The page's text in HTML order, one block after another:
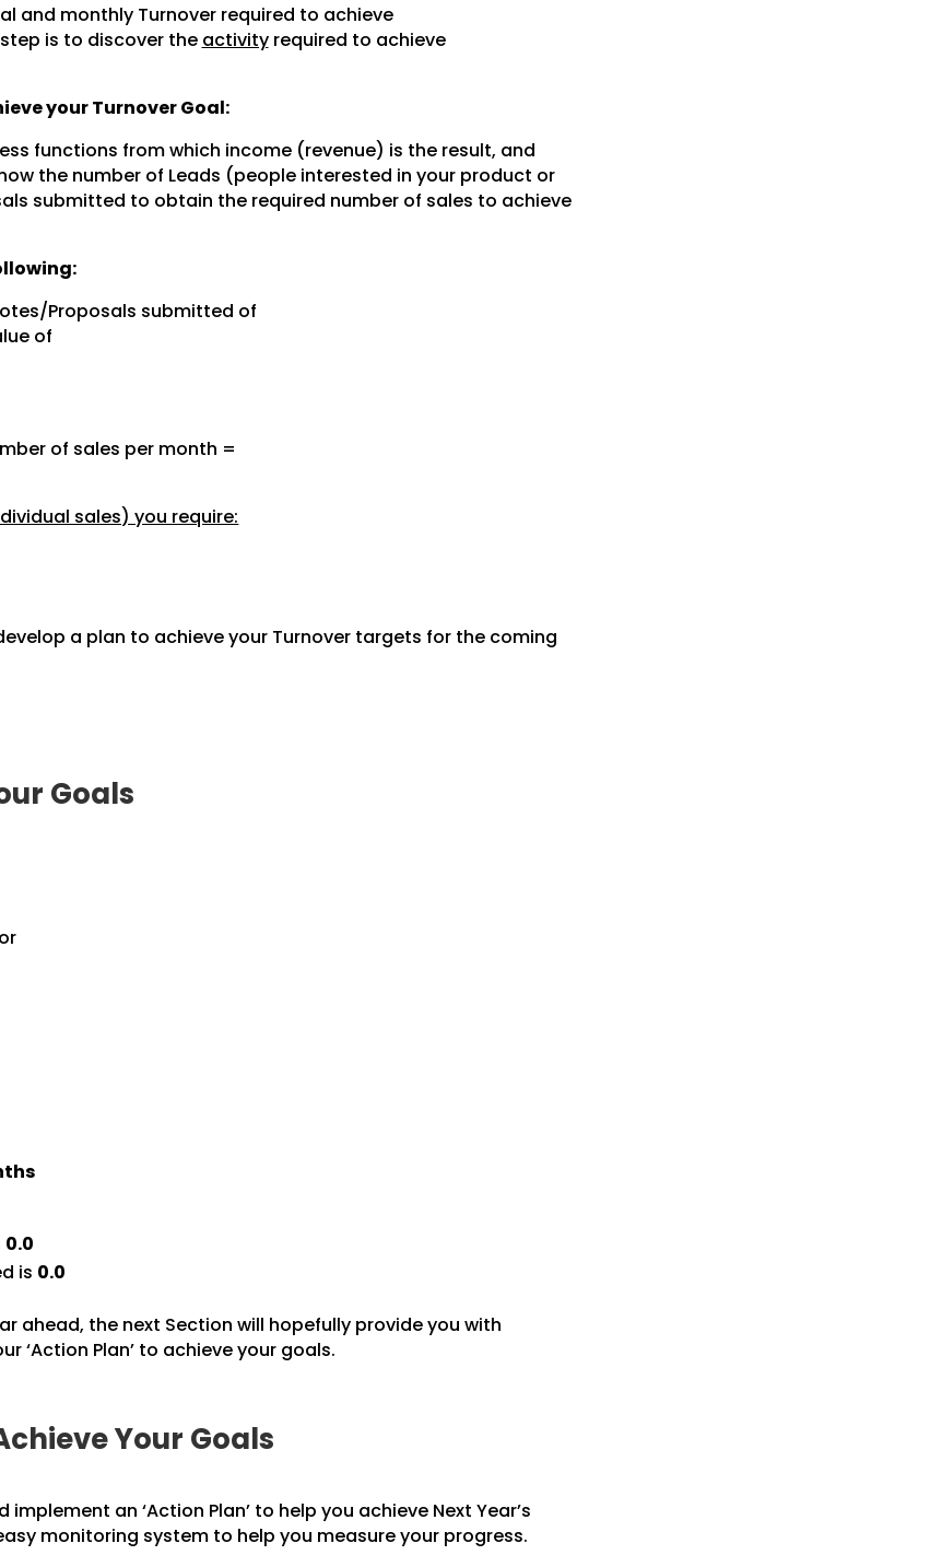
and monthly Turnover required to achieve
is to discover the activityrequired to achieve
your Turnover Goal:
functions from which income (revenue) is the result, and
the number of Leads (people interested in your product or
submitted to obtain the required number of sales to achieve
Proposals submitted of
of
of sales per month =
sales) you require:
a plan to achieve your Turnover targets for the coming
Goals
0.0
is 0.0
ahead, the next Section will hopefully provide you with
‘Action Plan’ to achieve your goals.
Your Goals
an ‘Action Plan’ to help you achieve Next Year’s
monitoring system to help you measure your progress.